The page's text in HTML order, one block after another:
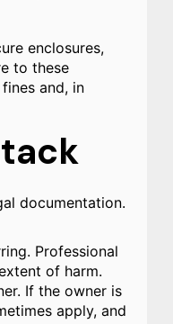
enclosures,
to these
and, in
documentation.
Professional
of harm.
If the owner is
apply, and